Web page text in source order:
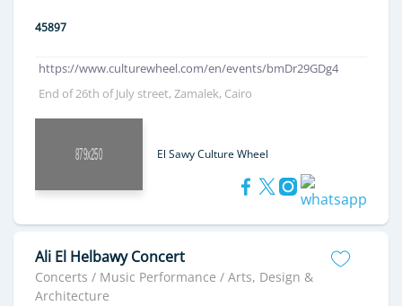
45897
https://www.culturewheel.com/en/events/bmDr29GDg4
End of 26th of July street, Zamalek, Cairo
El Sawy Culture Wheel
Ali El Helbawy Concert
Concerts / Music Performance / Arts, Design &
Architecture